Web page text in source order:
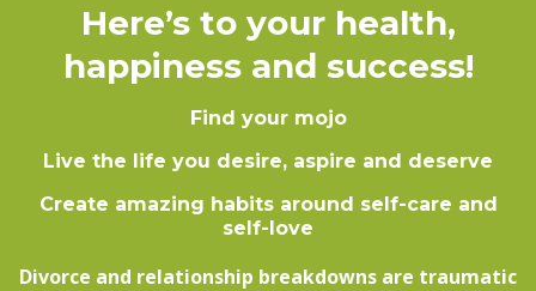
Here’s to your health,
happiness and success!
Find your mojo
Live the life you desire, aspire and deserve
Create amazing habits around self-care and
self-love
Divorce and relationship breakdowns are traumatic